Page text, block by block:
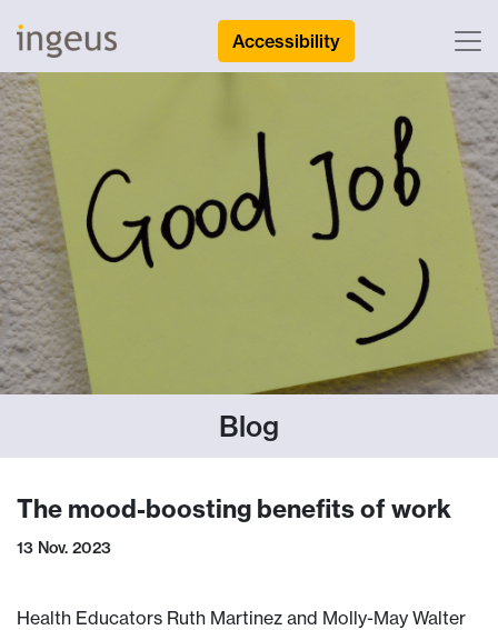
Accessibility
Blog
The mood-boosting benefits of work
13 Nov. 2023
Health Educators Ruth Martinez and Molly-May Walter